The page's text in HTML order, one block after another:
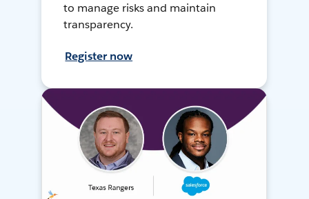
to manage risks and maintain
transparency.
Register now